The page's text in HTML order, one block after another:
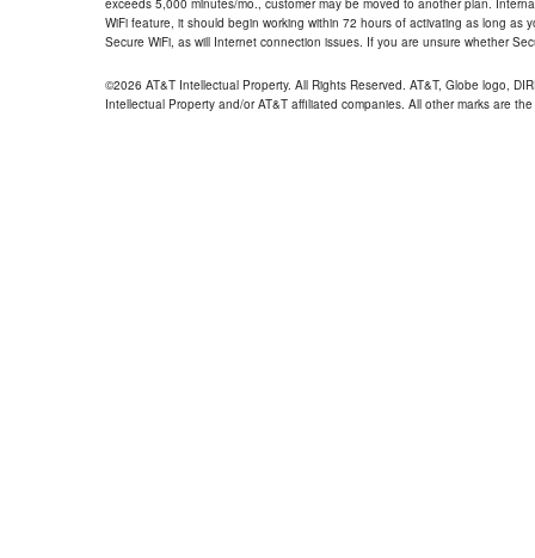
exceeds 5,000 minutes/mo., customer may be moved to another plan.
WiFi feature, it should begin working within 72 hours of activating as long
Secure WiFi, as will Internet connection issues. If you are unsure whether
©2026 AT&T Intellectual Property. All Rights Reserved. AT&T, Globe logo,
Intellectual Property and/or AT&T affiliated companies. All other marks are